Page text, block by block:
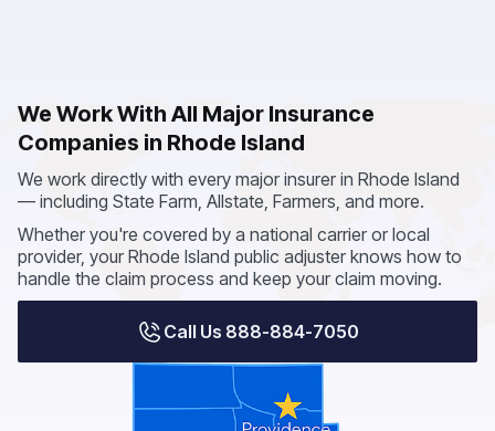
We Work With All Major Insurance
Companies in Rhode Island
We work directly with every major insurer in Rhode Island
— including State Farm, Allstate, Farmers, and more.
Whether you're covered by a national carrier or local
provider, your Rhode Island public adjuster knows how to
handle the claim process and keep your claim moving.
Call Us 888-884-7050